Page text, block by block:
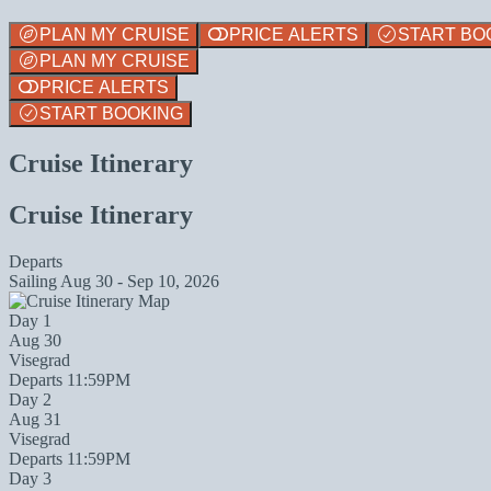
PLAN MY CRUISE PRICE ALERTS
START
PLAN MY CRUISE
PRICE ALERTS
START BOOKING
Cruise Itinerary
Cruise Itinerary
Departs
Sailing Aug 30 - Sep 10, 2026
Day 1
Aug 30
Visegrad
Departs 11:59PM
Day 2
Aug 31
Visegrad
Departs 11:59PM
Day 3